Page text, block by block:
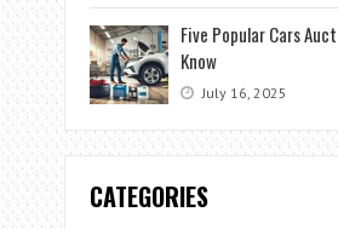
Five Popular Cars
Know
July 16, 2025
CATEGORIES